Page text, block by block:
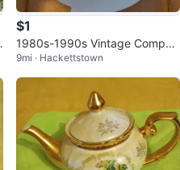
$1
1980s-1990s Vintage Comput
er Parts & Accessories
9mi · Hackettstown